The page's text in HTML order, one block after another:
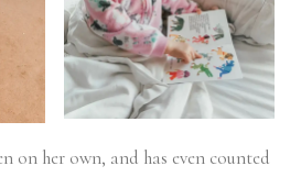
on her own, and has even counted